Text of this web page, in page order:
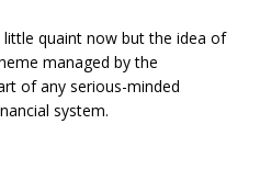
quaint now but the idea of
managed by the
of any serious-minded
system.